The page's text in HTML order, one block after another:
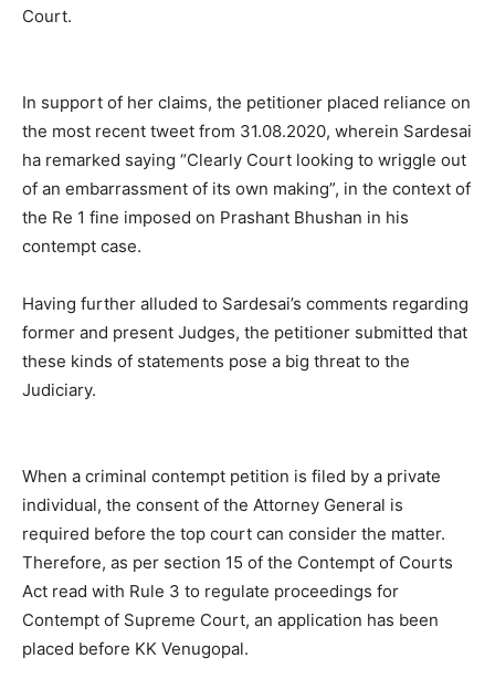
Court.
In support of her claims, the petitioner placed reliance on
the most recent tweet from 31.08.2020, wherein Sardesai
ha remarked saying “Clearly Court looking to wriggle out
of an embarrassment of its own making”, in the context of
the Re 1 fine imposed on Prashant Bhushan in his
contempt case.
Having further alluded to Sardesai’s comments regarding
former and present Judges, the petitioner submitted that
these kinds of statements pose a big threat to the
Judiciary.
When a criminal contempt petition is filed by a private
individual, the consent of the Attorney General is
required before the top court can consider the matter.
Therefore, as per section 15 of the Contempt of Courts
Act read with Rule 3 to regulate proceedings for
Contempt of Supreme Court, an application has been
placed before KK Venugopal.